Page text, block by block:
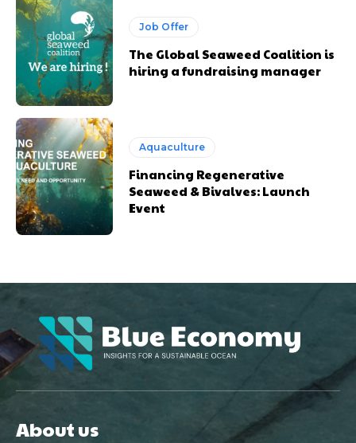
Job Offer
The Global Seaweed Coalition is
hiring a fundraising manager
Aquaculture
Financing Regenerative
Seaweed & Bivalves: Launch
Event
About us